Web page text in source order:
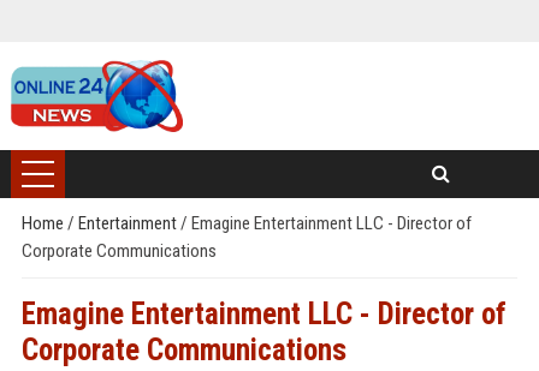
Home / Entertainment/ Emagine Entertainment LLC - Director of
Corporate Communications
Emagine Entertainment LLC - Director of
Corporate Communications